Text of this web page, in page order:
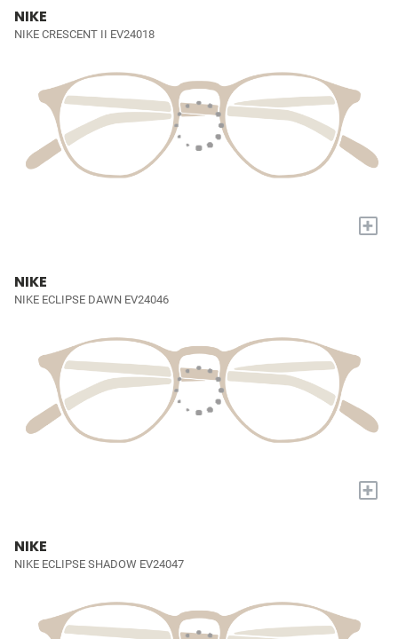
NIKE
NIKE CRESCENT II EV24018
+
NIKE
NIKE ECLIPSE DAWN EV24046
+
NIKE
NIKE ECLIPSE SHADOW EV24047